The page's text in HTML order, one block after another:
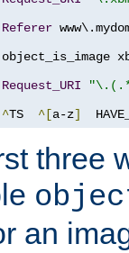
Referer
object_is_image
Request_URI
^TS ^[a-z]
three
an